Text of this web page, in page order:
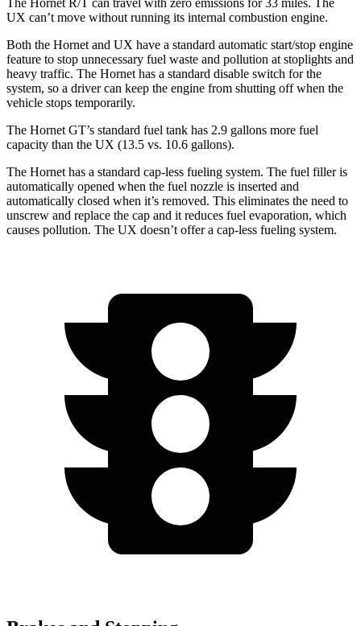
The Hornet R/T can travel with zero emissions for 33 miles. The
UX can’t move without running its internal combustion engine.
Both the Hornet and UX have a standard automatic start/stop engine
feature to stop unnecessary fuel waste and pollution at stoplights and
heavy traffic. The Hornet has a standard disable switch for the
system, so a driver can keep the engine from shutting off when the
vehicle stops temporarily.
The Hornet GT’s standard fuel tank has 2.9 gallons more fuel
capacity than the UX (13.5 vs. 10.6 gallons).
The Hornet has a standard cap-less fueling system. The fuel filler is
automatically opened when the fuel nozzle is inserted and
automatically closed when it’s removed. This eliminates the need to
unscrew and replace the cap and it reduces fuel evaporation, which
causes pollution. The UX doesn’t offer a cap-less fueling system.